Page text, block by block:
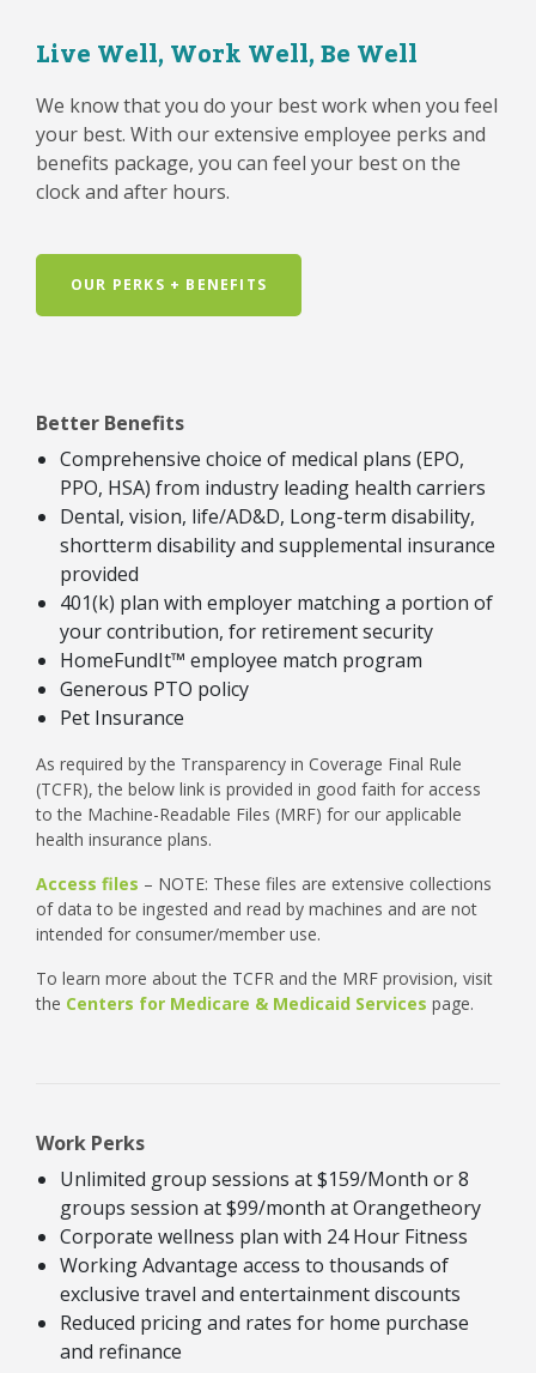
Live Well, Work Well, Be Well
We know that you do your best work when you feel
your best. With our extensive employee perks and
benefits package, you can feel your best on the
clock and after hours.
OUR PERKS + BENEFITS
Better Benefits
Comprehensive choice of medical plans (EPO,
PPO, HSA) from industry leading health carriers
Dental, vision, life/AD&D, Long-term disability,
shortterm disability and supplemental insurance
provided
401(k) plan with employer matching a portion of
your contribution, for retirement security
HomeFundIt™ employee match program
Generous PTO policy
Pet Insurance
As required by the Transparency in Coverage Final Rule
(TCFR), the below link is provided in good faith for access
to the Machine-Readable Files (MRF) for our applicable
health insurance plans.
Access files – NOTE: These files are extensive collections
of data to be ingested and read by machines and are not
intended for consumer/member use.
To learn more about the TCFR and the MRF provision, visit
the Centers for Medicare & Medicaid Services page.
Work Perks
Unlimited group sessions at $159/Month or 8
groups session at $99/month at Orangetheory
Corporate wellness plan with 24 Hour Fitness
Working Advantage access to thousands of
exclusive travel and entertainment discounts
Reduced pricing and rates for home purchase
and refinance